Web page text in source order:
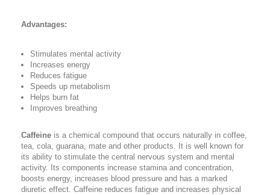
Advantages:
Stimulates mental activity
Increases energy
Reduces fatigue
Speeds up metabolism
Helps burn fat
Improves breathing
Caffeine is a chemical compound that occurs naturally in coffee,
tea, cola, guarana, mate and other products. It is well known for
its ability to stimulate the central nervous system and mental
activity. Its components increase stamina and concentration,
boosts energy, increases blood pressure and has a marked
diuretic effect. Caffeine reduces fatigue and increases physical